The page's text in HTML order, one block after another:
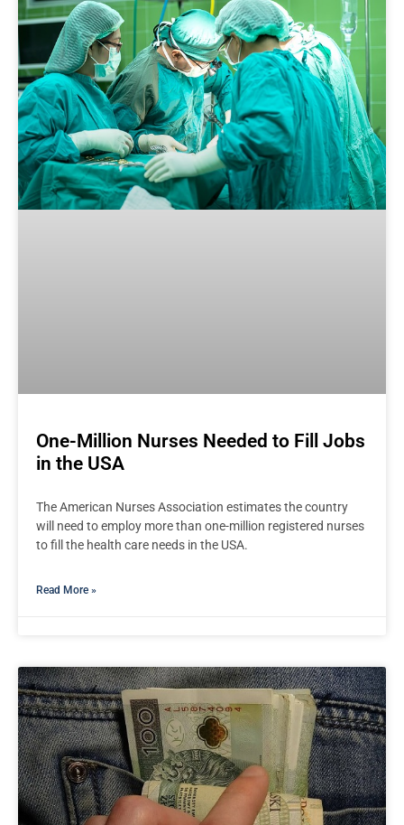
One-Million Nurses Needed to Fill Jobs
in the USA
The American Nurses Association estimates the country
will need to employ more than one-million registered nurses
to fill the health care needs in the USA.
Read More »